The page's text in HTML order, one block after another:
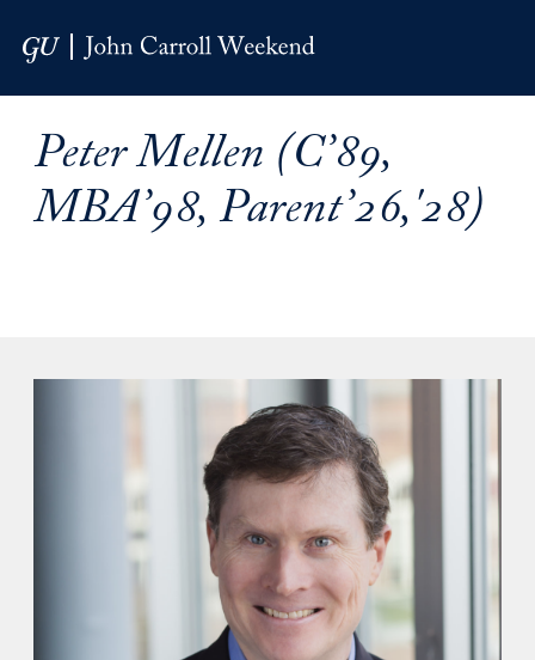
Peter Mellen (C’89,
MBA’98, Parent’26,'28)